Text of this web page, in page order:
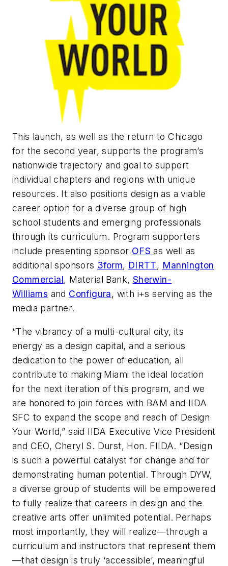
This launch, as well as the return to Chicago
for the second year, supports the program’s
nationwide trajectory and goal to support
individual chapters and regions with unique
resources. It also positions design as a viable
career option for a diverse group of high
school students and emerging professionals
through its curriculum. Program supporters
include presenting sponsor OFSas well as
additional sponsors 3form, DIRTT, Mannington
Commercial, Material Bank, Sherwin-
Williams and Configura, with i+s serving as the
media partner.
“The vibrancy of a multi-cultural city, its
energy as a design capital, and a serious
dedication to the power of education, all
contribute to making Miami the ideal location
for the next iteration of this program, and we
are honored to join forces with BAM and IIDA
SFC to expand the scope and reach of Design
Your World,” said IIDA Executive Vice President
and CEO, Cheryl S. Durst, Hon. FIIDA. “Design
is such a powerful catalyst for change and for
demonstrating human potential. Through DYW,
a diverse group of students will be empowered
to fully realize that careers in design and the
creative arts offer unlimited potential. Perhaps
most importantly, they will realize—through a
curriculum and instructors that represent them
—that design is truly ‘accessible’, meaningful